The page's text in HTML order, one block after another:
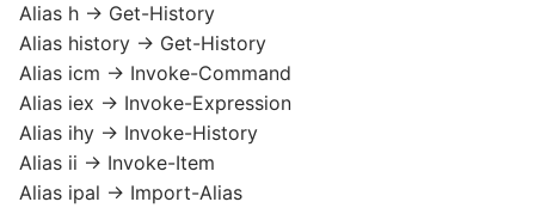
Alias h -> Get-History
Alias history -> Get-History
Alias icm -> Invoke-Command
Alias iex -> Invoke-Expression
Alias ihy -> Invoke-History
Alias ii -> Invoke-Item
Alias ipal -> Import-Alias